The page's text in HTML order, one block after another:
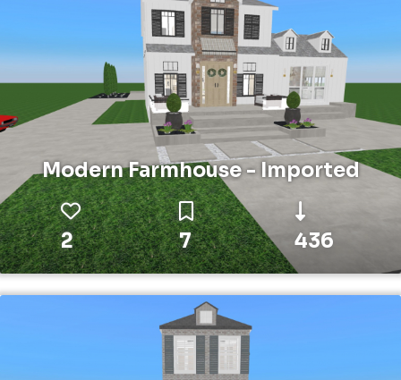
Modern Farmhouse - Imported
2 7 436